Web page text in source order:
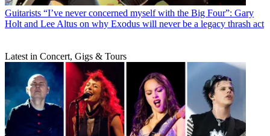
Guitarists “I’ve never concerned myself with the Big Four”: Gary
Holt and Lee Altus on why Exodus will never be a legacy thrash act
Latest in Concert, Gigs & Tours